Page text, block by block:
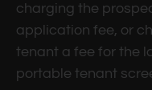
charging the
application fee, or
tenant a fee for the
portable tenant